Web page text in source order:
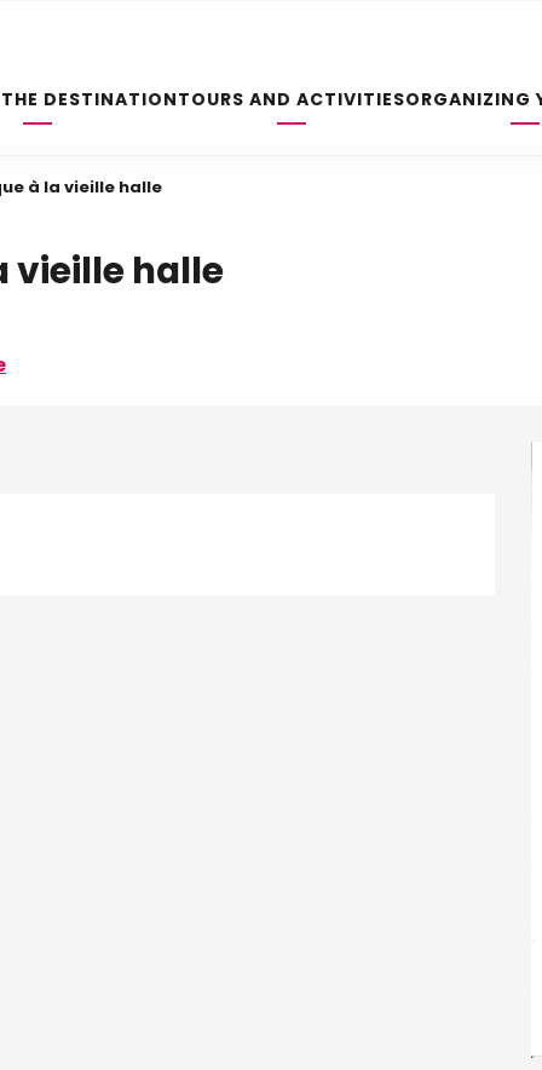
DESTINATIONTOURS AND ACTIVITIESORGANIZING
à la vieille halle
vieille halle